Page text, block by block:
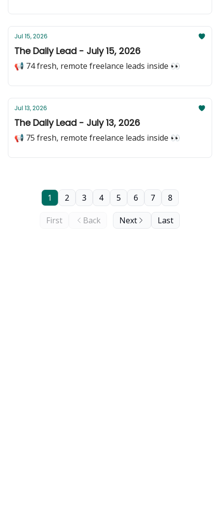
Jul 15, 2026
The Daily Lead - July 15, 2026
📢 74 fresh, remote freelance leads inside 👀
Jul 13, 2026
The Daily Lead - July 13, 2026
📢 75 fresh, remote freelance leads inside 👀
First Back
1 2 3 4 5 6 7 8
Next Last